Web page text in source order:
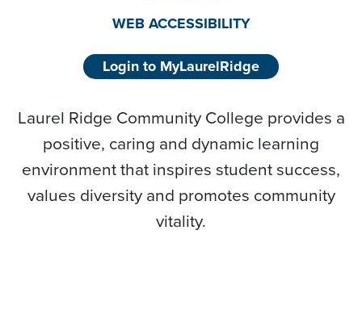
WEB ACCESSIBILITY
Login to MyLaurelRidge
Laurel Ridge Community College provides a
positive, caring and dynamic learning
environment that inspires student success,
values diversity and promotes community
vitality.